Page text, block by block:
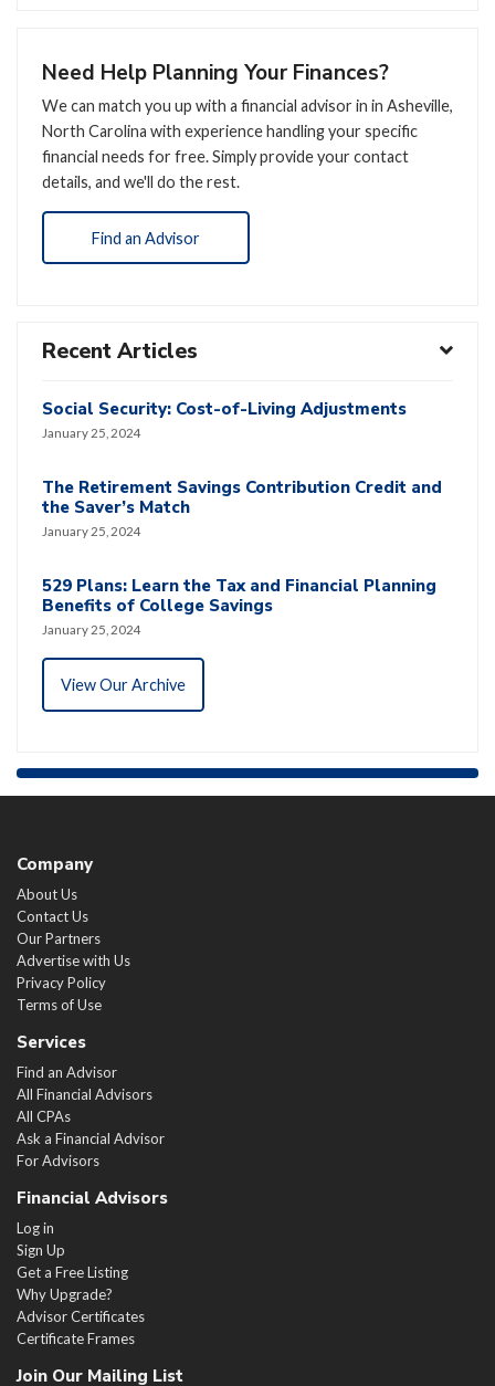
Need Help Planning Your Finances?
We can match you up with a financial advisor in in Asheville,
North Carolina with experience handling your specific
financial needs for free. Simply provide your contact
details, and we'll do the rest.
Find an Advisor
Recent Articles
Social Security: Cost-of-Living Adjustments
January 25, 2024
The Retirement Savings Contribution Credit and
the Saver’s Match
January 25, 2024
529 Plans: Learn the Tax and Financial Planning
Benefits of College Savings
January 25, 2024
View Our Archive
Company
About Us
Contact Us
Our Partners
Advertise with Us
Privacy Policy
Terms of Use
Services
Find an Advisor
All Financial Advisors
All CPAs
Ask a Financial Advisor
For Advisors
Financial Advisors
Log in
Sign Up
Get a Free Listing
Why Upgrade?
Advisor Certificates
Certificate Frames
Join Our Mailing List